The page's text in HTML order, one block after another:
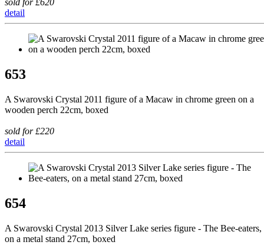
sold for £620
detail
653
A Swarovski Crystal 2011 figure of a Macaw in chrome green on a
wooden perch 22cm, boxed
sold for £220
detail
654
A Swarovski Crystal 2013 Silver Lake series figure - The Bee-eaters,
on a metal stand 27cm, boxed